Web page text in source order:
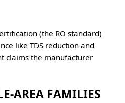
(the RO standard)
like TDS reduction and
claims the manufacturer
AREA FAMILIES